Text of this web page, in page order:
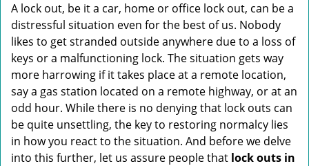
a
o
n
A lock out, be it a car, home or office lock out, can be a
distressful situation even for the best of us. Nobody
likes to get stranded outside anywhere due to a loss of
keys or a malfunctioning lock. The situation gets way
more harrowing if it takes place at a remote location,
say a gas station located on a remote highway, or at an
odd hour. While there is no denying that lock outs can
be quite unsettling, the key to restoring normalcy lies
in how you react to the situation. And before we delve
into this further, let us assure people that lock outs in